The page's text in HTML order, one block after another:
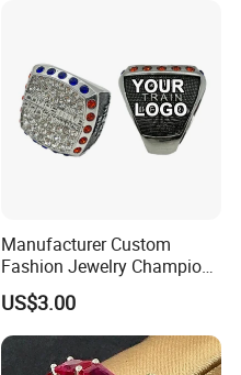
Manufacturer Custom
Fashion Jewelry Champion
Ring Softball Basketball
Baseball Football Sports
Award Mens Metal
Championship Ring
US$3.00